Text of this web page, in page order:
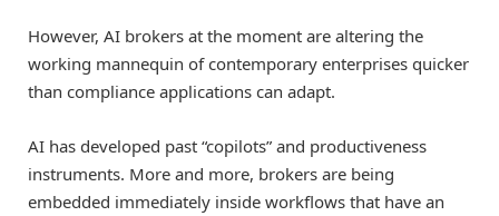
However, AI brokers at the moment are altering the
working mannequin of contemporary enterprises quicker
than compliance applications can adapt.
AI has developed past “copilots” and productiveness
instruments. More and more, brokers are being
embedded immediately inside workflows that have an